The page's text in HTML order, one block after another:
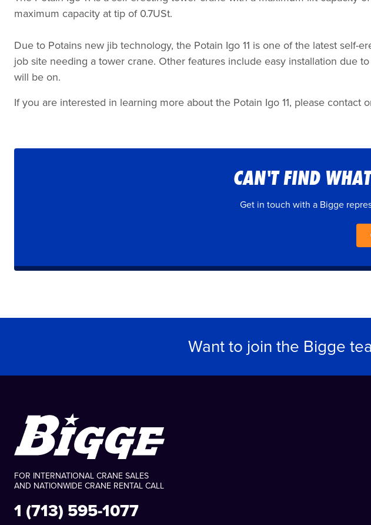
maximum capacity at tip of 0.7USt.
Due to Potains new jib technology, the Potain Igo 11 is one of the latest
job site needing a tower crane. Other features include easy installation due
will be on.
If you are interested in learning more about the Potain Igo 11, please contact
CAN'T FIND
Get in touch with a Bigge
Want to join the Bigge
FOR INTERNATIONAL CRANE SALES
AND NATIONWIDE CRANE RENTAL CALL
1 (713) 595-1077